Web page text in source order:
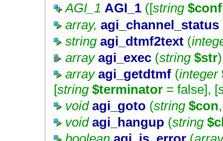
AGI_1 AGI_1 ([string
array, agi_channel_status
string agi_dtmf2text (
array agi_exec (string $str)
array agi_getdtmf (integer
[string $terminator =false], [
void agi_goto (string $con
void agi_hangup (string